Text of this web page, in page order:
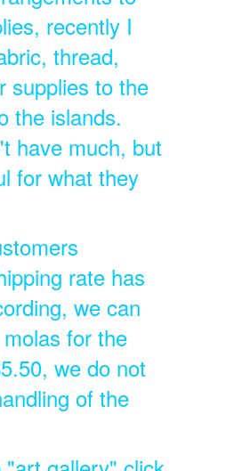
recently I
thread,
supplies to the
the islands.
have much, but
for what they
rate has
we can
for the
we do not
of the